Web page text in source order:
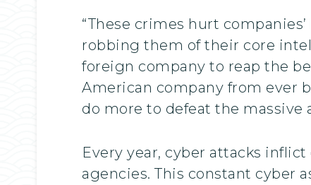
“These crimes hurt
robbing them of their core
foreign company to reap the
American company from ever
do more to defeat the massive
Every year, cyber attacks
agencies. This constant cyber